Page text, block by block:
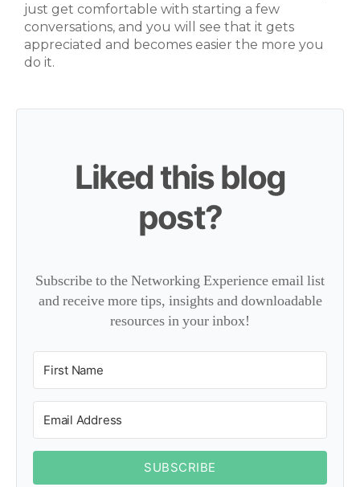
just get comfortable with starting a few
conversations, and you will see that it gets
appreciated and becomes easier the more you
do it.
Liked this blog
post?
Subscribe to the Networking Experience email list
and receive more tips, insights and downloadable
resources in your inbox!
SUBSCRIBE